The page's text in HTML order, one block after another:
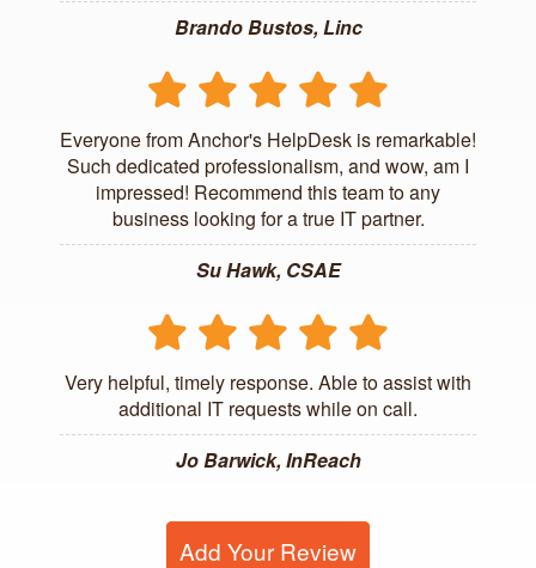
Brando Bustos, Linc
Everyone from Anchor's HelpDesk is remarkable!
Such dedicated professionalism, and wow, am I
impressed! Recommend this team to any
business looking for a true IT partner.
Su Hawk, CSAE
Very helpful, timely response. Able to assist with
additional IT requests while on call.
Jo Barwick, InReach
Add Your Review